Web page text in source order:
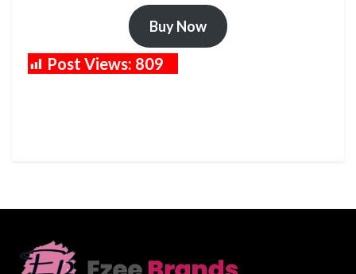
Buy Now
Post Views: 809